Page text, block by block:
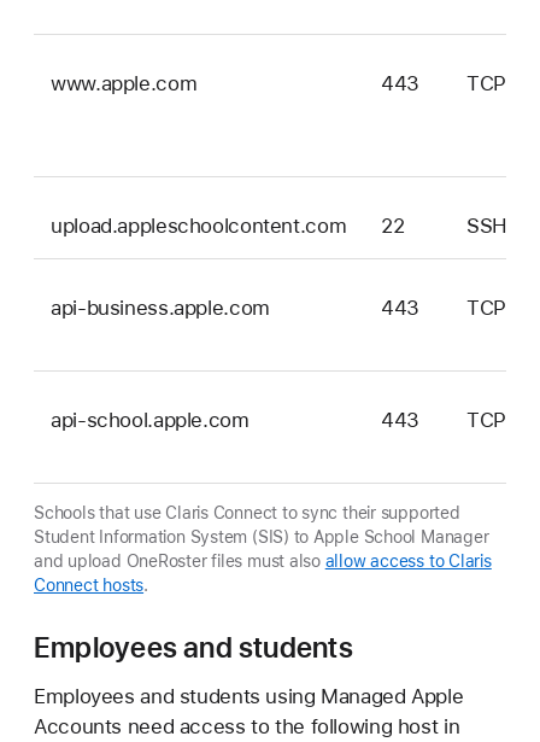
www.apple.com 443 TCP
upload.appleschoolcontent.com 22 SSH
api-business.apple.com 443 TCP
api-school.apple.com 443 TCP
Schools that use Claris Connect to sync their supported
Student Information System (SIS) to Apple School Manager
and upload OneRoster files must also allow access to Claris
Connect hosts.
Employees and students
Employees and students using Managed Apple
Accounts need access to the following host in